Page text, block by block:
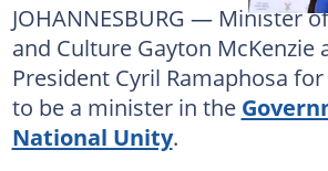
JOHANNESBURG — Minister
and Culture Gayton McKenzie
President Cyril Ramaphosa
to be a minister in the
National Unity.